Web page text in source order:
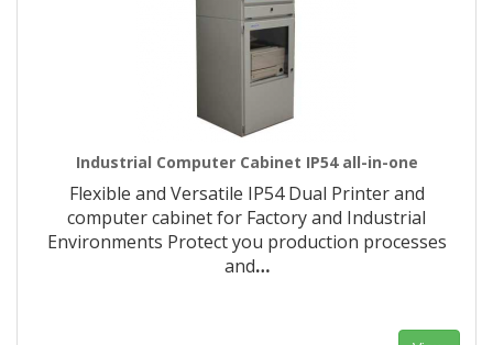
Industrial Computer Cabinet IP54 all-in-one
Flexible and Versatile IP54 Dual Printer and
computer cabinet for Factory and Industrial
Environments Protect you production processes
and…